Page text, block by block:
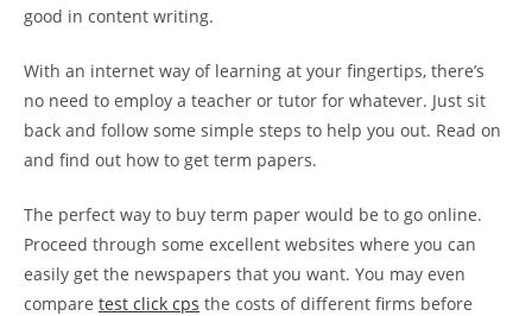
good in content writing.
With an internet way of learning at your fingertips, there’s
no need to employ a teacher or tutor for whatever. Just sit
back and follow some simple steps to help you out. Read on
and find out how to get term papers.
The perfect way to buy term paper would be to go online.
Proceed through some excellent websites where you can
easily get the newspapers that you want. You may even
compare test click cps the costs of different firms before